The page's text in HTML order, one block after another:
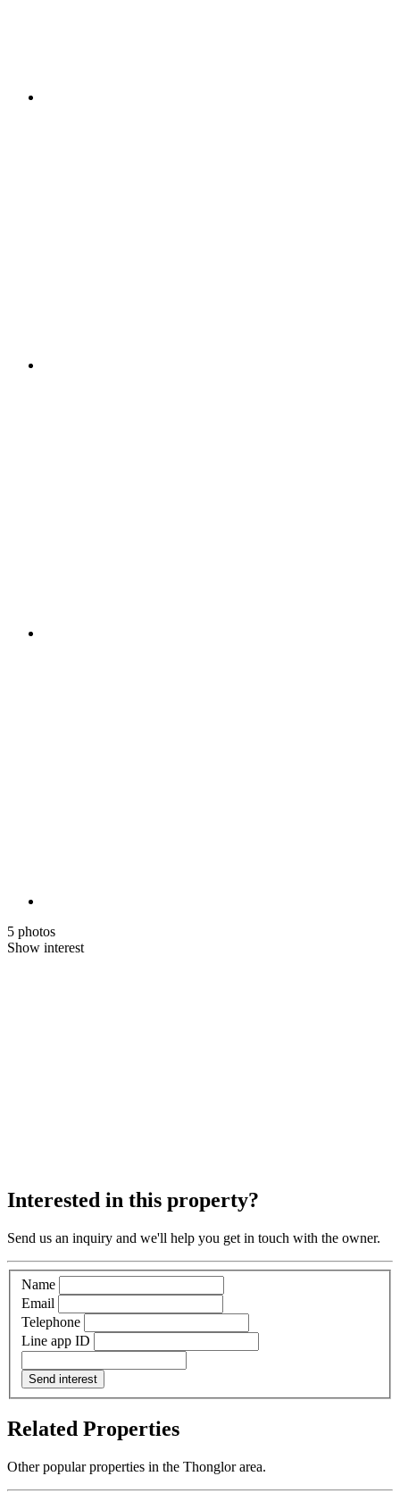
5 photos
Show interest
Interested in this property?
Send us an inquiry and we'll help you get in touch with the owner.
Name
Email
Telephone
Line app ID
Send interest
Related Properties
Other popular properties in the Thonglor area.